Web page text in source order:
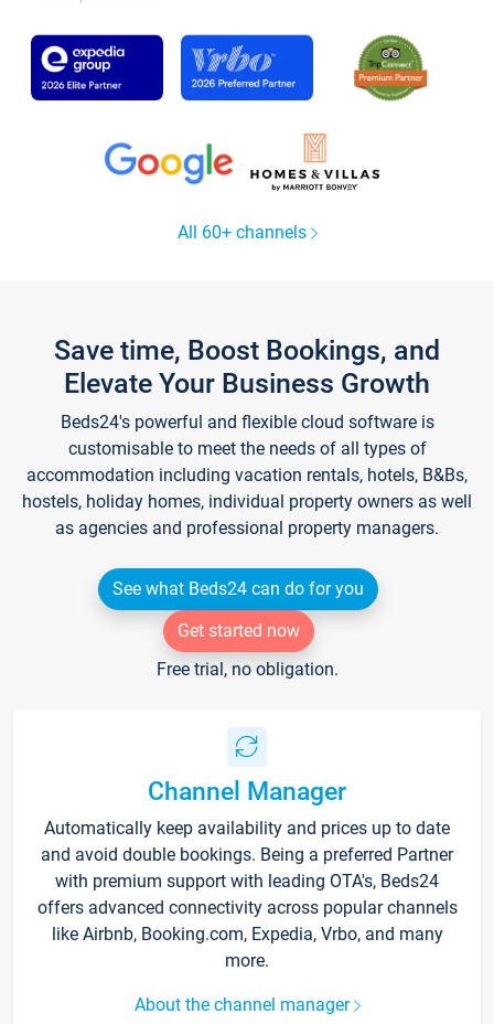
All 60+ channels
Save time, Boost Bookings, and
Elevate Your Business Growth
Beds24's powerful and flexible cloud software is
customisable to meet the needs of all types of
accommodation including vacation rentals, hotels, B&Bs,
hostels, holiday homes, individual property owners as well
as agencies and professional property managers.
See what Beds24 can do for you
Get started now
Free trial, no obligation.
Channel Manager
Automatically keep availability and prices up to date
and avoid double bookings. Being a preferred Partner
with premium support with leading OTA's, Beds24
offers advanced connectivity across popular channels
like Airbnb, Booking.com, Expedia, Vrbo, and many
more.
About the channel manager